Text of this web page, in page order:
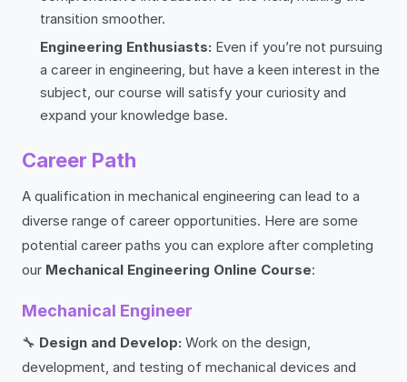
transition smoother.
Engineering Enthusiasts: Even if you’re not pursuing
a career in engineering, but have a keen interest in the
subject, our course will satisfy your curiosity and
expand your knowledge base.
Career Path
A qualification in mechanical engineering can lead to a
diverse range of career opportunities. Here are some
potential career paths you can explore after completing
our Mechanical Engineering Online Course:
Mechanical Engineer
🔧 Design and Develop: Work on the design,
development, and testing of mechanical devices and